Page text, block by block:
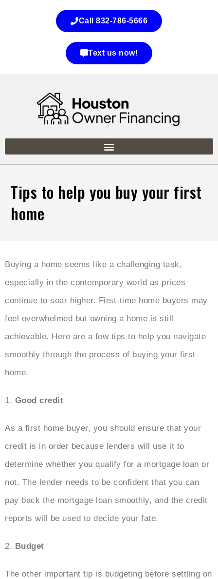
Call 832-786-5666
Text us now!
Tips to help you buy your first
home
Buying a home seems like a challenging task,
especially in the contemporary world as prices
continue to soar higher. First-time home buyers may
feel overwhelmed but owning a home is still
achievable. Here are a few tips to help you navigate
smoothly through the process of buying your first
home.
1. Good credit
As a first home buyer, you should ensure that your
credit is in order because lenders will use it to
determine whether you qualify for a mortgage loan or
not. The lender needs to be confident that you can
pay back the mortgage loan smoothly, and the credit
reports will be used to decide your fate.
2. Budget
The other important tip is budgeting before settling on